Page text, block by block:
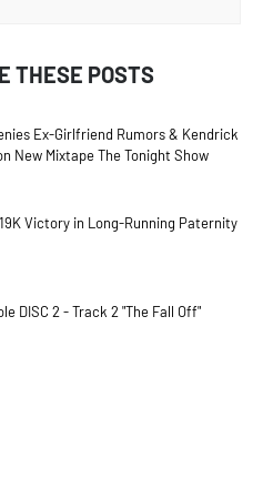
THESE POSTS
Ex-Girlfriend Rumors & Kendrick
New Mixtape The Tonight Show
Victory in Long-Running Paternity
DISC 2 - Track 2 "The Fall Off"